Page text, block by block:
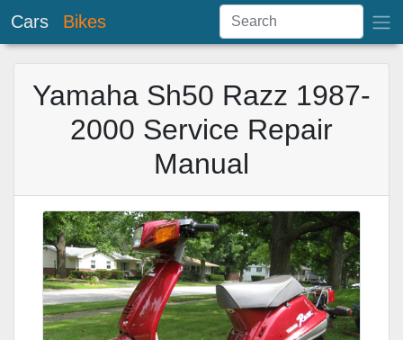
Cars Bikes
Yamaha Sh50 Razz 1987-
2000 Service Repair
Manual